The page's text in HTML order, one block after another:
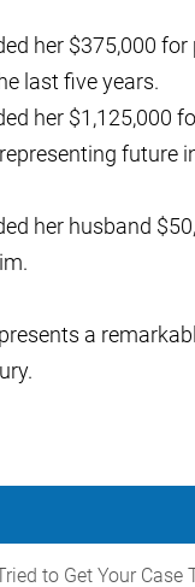
her $375,000 for
last five years.
her $1,125,000
future
her husband
a
to Get Your Case